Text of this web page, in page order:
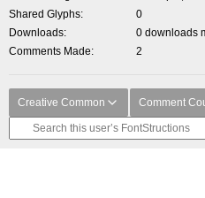
Shared Glyphs
0
Downloads
0 downloads
Comments Made
2
Creative Common Comment